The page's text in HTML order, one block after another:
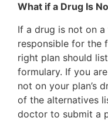
What if a Drug Is
If a drug is not on
responsible for the
right plan should
formulary. If you
not on your plan’s
of the alternatives
doctor to submit a